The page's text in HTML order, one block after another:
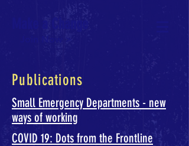
Publications
Small Emergency Departments - new
ways of working
COVID 19: Dots from the Frontline